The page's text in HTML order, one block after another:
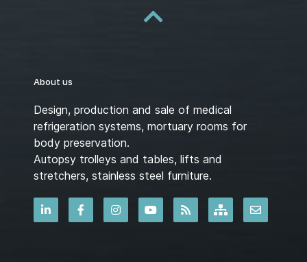
About us
Design, production and sale of medical
refrigeration systems, mortuary rooms for
body preservation.
Autopsy trolleys and tables, lifts and
stretchers, stainless steel furniture.